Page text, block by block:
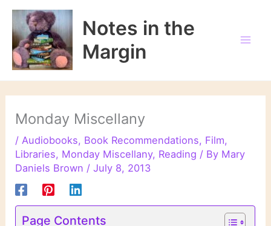
Skip
content
Notes in the
Margin
Monday Miscellany
/Audiobooks, Book Recommendations, Film,
Libraries, Monday Miscellany, Reading / By Mary
Daniels Brown /July 8, 2013
Page Contents